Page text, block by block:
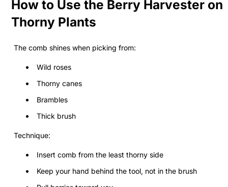
How to Use the Berry Harvester on
Thorny Plants
The comb shines when picking from:
Wild roses
Thorny canes
Brambles
Thick brush
Technique:
Insert comb from the least thorny side
Keep your hand behind the tool, not in the brush